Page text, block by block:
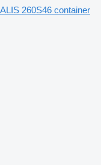
260S46 container